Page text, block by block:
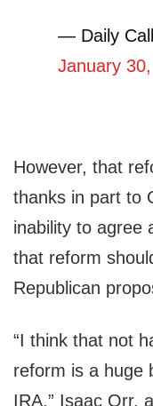
— Daily
January
However, that
thanks in part to
inability to agree
that reform
Republican
“I think that not
reform is a huge
IRA,” Isaac Orr,